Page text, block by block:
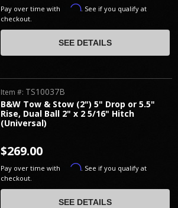
Pay over time with Affirm. See if you qualify at
checkout.
SEE DETAILS
B&W Tow & Stow (2") 5" Drop or 5.5"
Rise, Dual Ball 2" x 2 5/16" Hitch
(Universal)
Item #: TS10037B
$269.00
Pay over time with Affirm. See if you qualify at
checkout.
SEE DETAILS